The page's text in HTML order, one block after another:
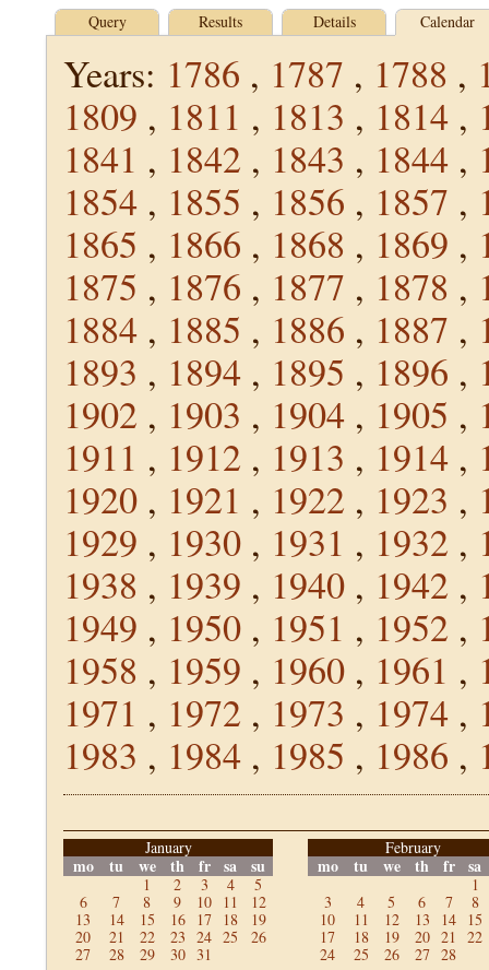
Query Results Details Calendar
Years: 1786 , 1787 , 1788 ,
1809 , 1811 , 1813 , 1814 ,
1841 , 1842 , 1843 , 1844 ,
1854 , 1855 , 1856 , 1857 ,
1865 , 1866 , 1868 , 1869 ,
1875 , 1876 , 1877 , 1878 ,
1884 , 1885 , 1886 , 1887 ,
1893 , 1894 , 1895 , 1896 ,
1902 , 1903 , 1904 , 1905 ,
1911 , 1912 , 1913 , 1914 ,
1920 , 1921 , 1922 , 1923 ,
1929 , 1930 , 1931 , 1932 ,
1938 , 1939 , 1940 , 1942 ,
1949 , 1950 , 1951 , 1952 ,
1958 , 1959 , 1960 , 1961 ,
1971 , 1972 , 1973 , 1974 ,
1983 , 1984 , 1985 , 1986 ,
January
mo tu we th fr sa su
1 2 3 4
5
6
7 8 9 10 11
12
13
14 15 16 17 18
19
20
21 22 23 24 25
26
27
28 29 30 31
February
mo tu we th fr sa
1
3
4 5 6 7
8
10
11 12 13 14
15
17
18 19 20 21
22
24
25 26 27 28